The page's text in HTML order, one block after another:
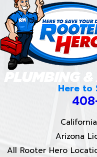
Here to
Arizona
All Rooter Hero